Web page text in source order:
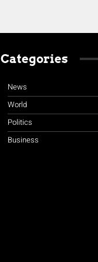
Categories
News
World
Politics
Business